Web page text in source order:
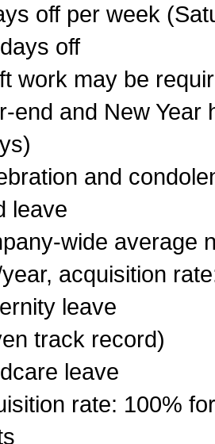
off per week
off
work may be
end and New Year
and
leave
wide average
acquisition
leave
track record)
leave
rate: 100%